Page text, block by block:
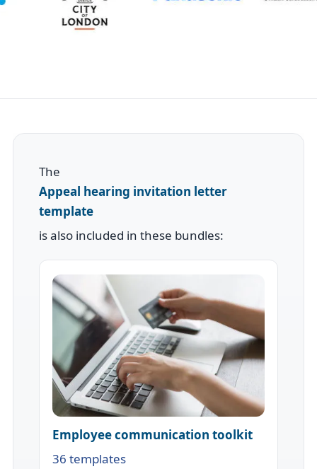
The
Appeal hearing invitation letter
template
is also included in these bundles:
Employee communication toolkit
36 templates